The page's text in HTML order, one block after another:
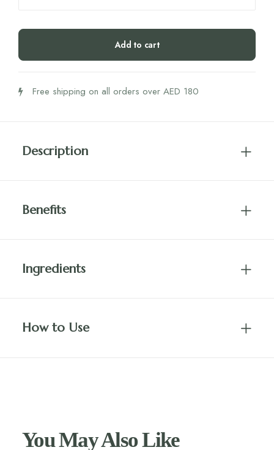
Scar
Add to cart
Free shipping on all orders over AED 180
Description
Benefits
Ingredients
How to Use
You May Also Like